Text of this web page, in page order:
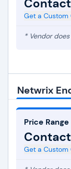
Get a Custom
* Vendor
Netwrix
Price Range
Get a Custom